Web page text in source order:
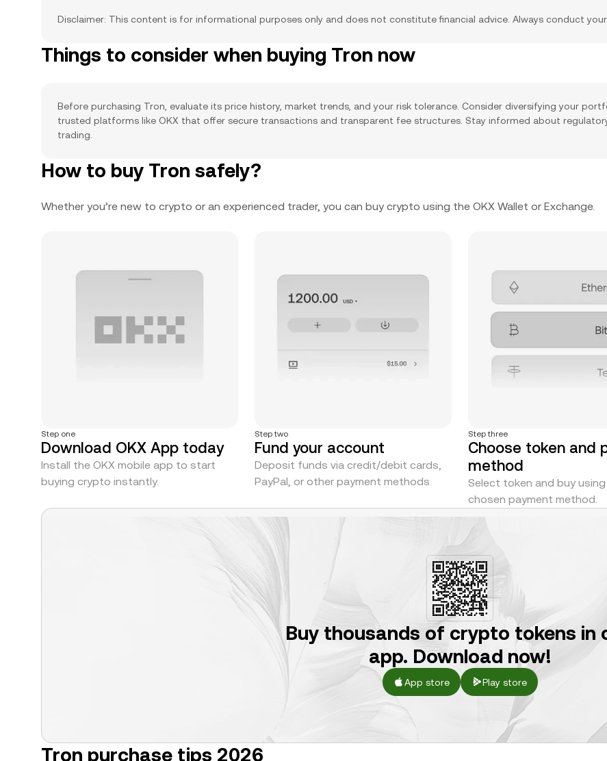
Disclaimer: This content is for informational purposes only and does not constitute financial advice. Always conduct
Things to consider when buying Tron now
Before purchasing Tron, evaluate its price history, market trends, and your risk tolerance. Consider diversifying your
trusted platforms like OKX that offer secure transactions and transparent fee structures. Stay informed about
trading.
How to buy Tron safely?
Whether you’re new to crypto or an experienced trader, you can buy crypto using the OKX Wallet or Exchange.
Step one
Download OKX App today
Install the OKX mobile app to start
buying crypto instantly.
Step two
Fund your account
Deposit funds via credit/debit cards,
PayPal, or other payment methods.
Step three
Choose token and
method
Select token and buy
chosen payment method.
Buy thousands of crypto tokens in
app. Download now!
App store Play store
Tron purchase tips 2026